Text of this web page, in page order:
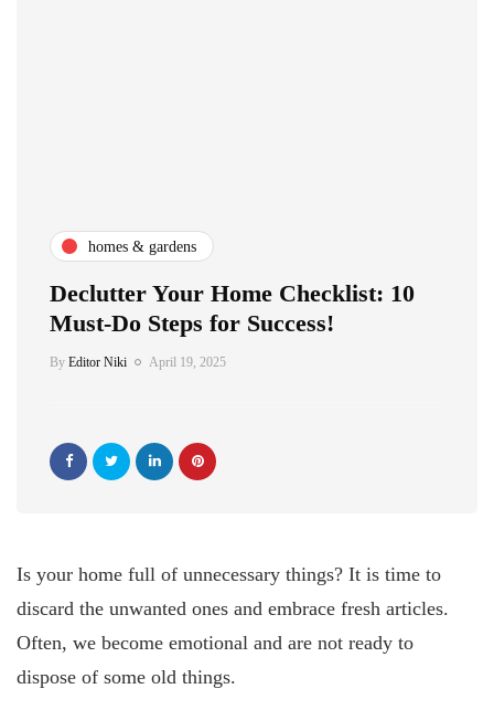
homes & gardens
Declutter Your Home Checklist: 10
Must-Do Steps for Success!
By Editor Niki April 19, 2025
Is your home full of unnecessary things? It is time to
discard the unwanted ones and embrace fresh articles.
Often, we become emotional and are not ready to
dispose of some old things.